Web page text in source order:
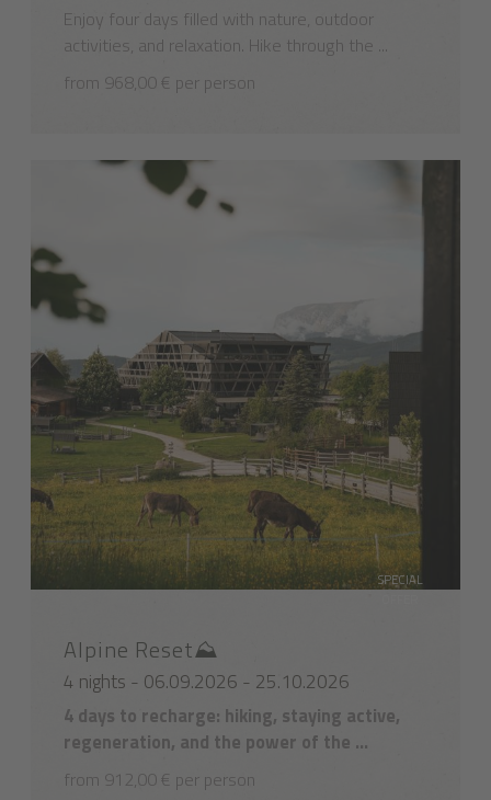
Enjoy four days filled with nature, outdoor
activities, and relaxation. Hike through the ...
from 968,00 € per person
Alpine Reset⛰️
4 nights - 06.09.2026 - 25.10.2026
4 days to recharge: hiking, staying active,
regeneration, and the power of the ...
from 912,00 € per person
SPECIAL